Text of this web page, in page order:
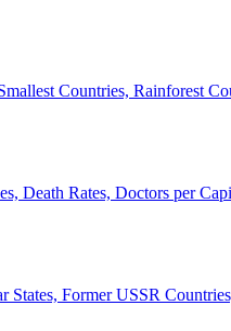
Countries, Rainforest
Death Rates, Doctors per
Former USSR